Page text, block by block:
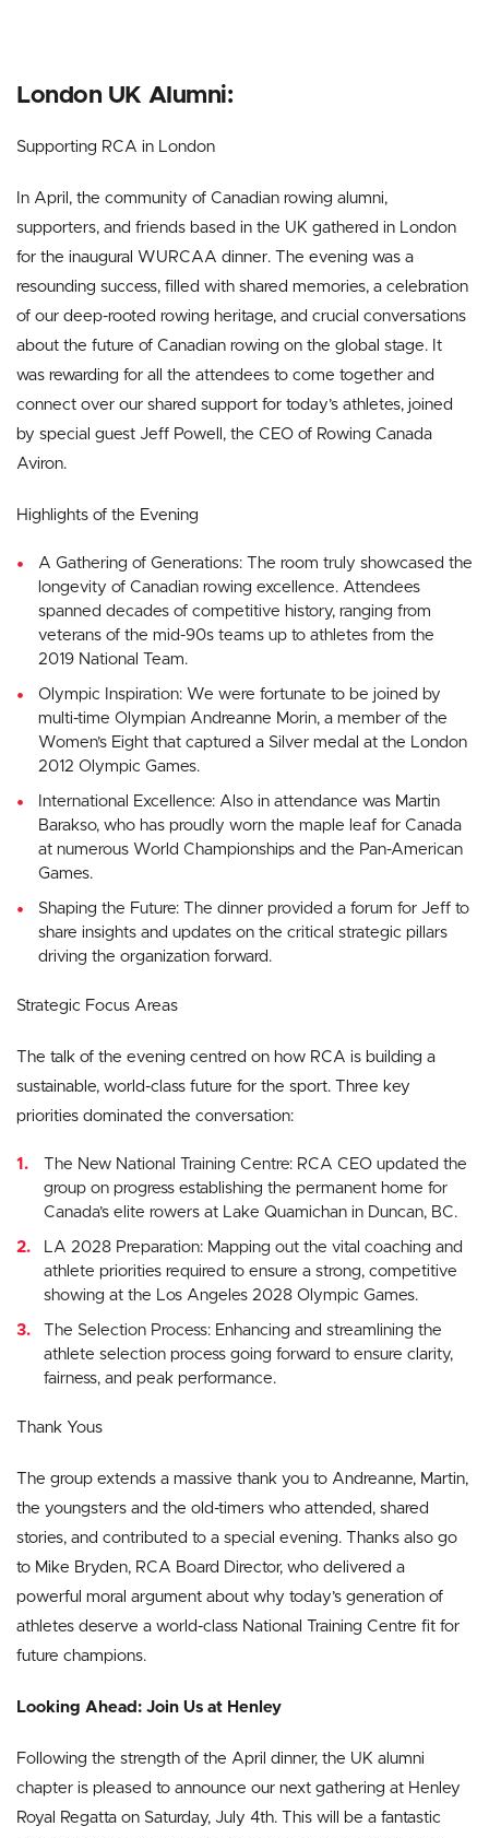
London UK Alumni:
Supporting RCA in London
In April, the community of Canadian rowing alumni,
supporters, and friends based in the UK gathered in London
for the inaugural WURCAA dinner. The evening was a
resounding success, filled with shared memories, a celebration
of our deep-rooted rowing heritage, and crucial conversations
about the future of Canadian rowing on the global stage. It
was rewarding for all the attendees to come together and
connect over our shared support for today’s athletes, joined
by special guest Jeff Powell, the CEO of Rowing Canada
Aviron.
Highlights of the Evening
A Gathering of Generations: The room truly showcased the
longevity of Canadian rowing excellence. Attendees
spanned decades of competitive history, ranging from
veterans of the mid-90s teams up to athletes from the
2019 National Team.
Olympic Inspiration: We were fortunate to be joined by
multi-time Olympian Andreanne Morin, a member of the
Women’s Eight that captured a Silver medal at the London
2012 Olympic Games.
International Excellence: Also in attendance was Martin
Barakso, who has proudly worn the maple leaf for Canada
at numerous World Championships and the Pan-American
Games.
Shaping the Future: The dinner provided a forum for Jeff to
share insights and updates on the critical strategic pillars
driving the organization forward.
Strategic Focus Areas
The talk of the evening centred on how RCA is building a
sustainable, world-class future for the sport. Three key
priorities dominated the conversation:
The New National Training Centre: RCA CEO updated the
group on progress establishing the permanent home for
Canada’s elite rowers at Lake Quamichan in Duncan, BC.
LA 2028 Preparation: Mapping out the vital coaching and
athlete priorities required to ensure a strong, competitive
showing at the Los Angeles 2028 Olympic Games.
The Selection Process: Enhancing and streamlining the
athlete selection process going forward to ensure clarity,
fairness, and peak performance.
Thank Yous
The group extends a massive thank you to Andreanne, Martin,
the youngsters and the old-timers who attended, shared
stories, and contributed to a special evening. Thanks also go
to Mike Bryden, RCA Board Director, who delivered a
powerful moral argument about why today’s generation of
athletes deserve a world-class National Training Centre fit for
future champions.
Looking Ahead: Join Us at Henley
Following the strength of the April dinner, the UK alumni
chapter is pleased to announce our next gathering at Henley
Royal Regatta on Saturday, July 4th. This will be a fantastic